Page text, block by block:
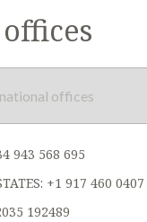
943 568 695
+1 917 460 0407
192489